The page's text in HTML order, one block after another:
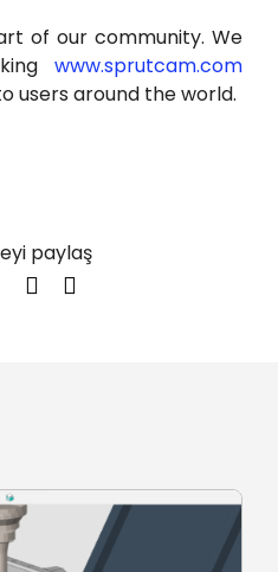
of our community. We
www.sprutcam.com
users around the world.
paylaş